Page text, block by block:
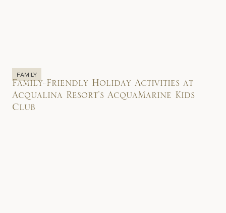
FAMILY
Family-Friendly Holiday Activities at
Acqualina Resort’s AcquaMarine Kids
Club